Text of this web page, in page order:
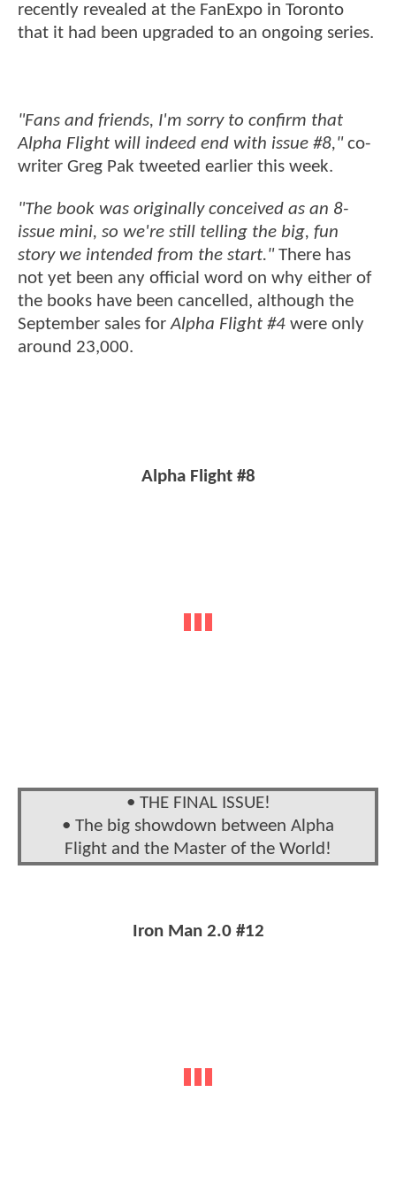
recently revealed at the FanExpo in Toronto
that it had been upgraded to an ongoing series.
"Fans and friends, I'm sorry to confirm that
Alpha Flight will indeed end with issue #8," co-
writer Greg Pak tweeted earlier this week.
"The book was originally conceived as an 8-
issue mini, so we're still telling the big, fun
story we intended from the start."There has
not yet been any official word on why either of
the books have been cancelled, although the
September sales forAlpha Flight #4 were only
around 23,000.
Alpha Flight #8
• THE FINAL ISSUE!
• The big showdown between Alpha
Flight and the Master of the World!
Iron Man 2.0 #12